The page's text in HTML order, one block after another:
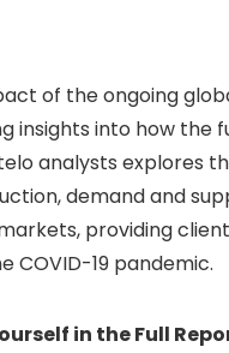
of the ongoing
insights into how
analysts explores
demand and
providing
COVID-19 pandemic.
in the Full